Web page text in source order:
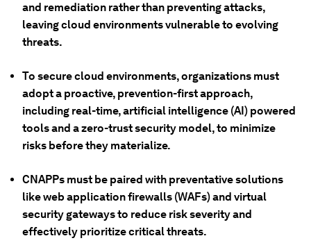
and remediation rather than preventing attacks,
leaving cloud environments vulnerable to evolving
threats.
To secure cloud environments, organizations must
adopt a proactive, prevention-first approach,
including real-time, artificial intelligence (AI) powered
tools and a zero-trust security model, to minimize
risks before they materialize.
CNAPPs must be paired with preventative solutions
like web application firewalls (WAFs) and virtual
security gateways to reduce risk severity and
effectively prioritize critical threats.